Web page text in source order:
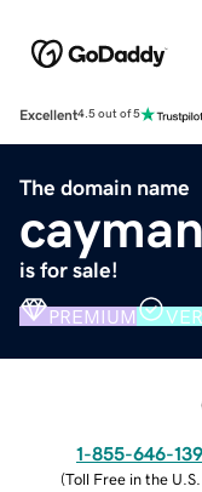
Excellent4.5 out of 5
The domain name
is for sale!
PREMIUM
1-855-646-
(Toll Free in the